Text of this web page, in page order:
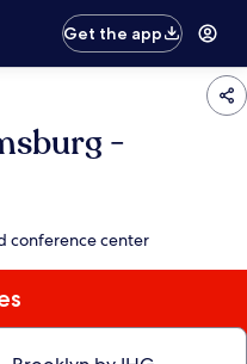
Get the app
-
conference center